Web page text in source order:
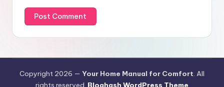
Copyright 2026 — Your Home Manual for Comfort. All
rights reserved. Bloghash WordPress Theme